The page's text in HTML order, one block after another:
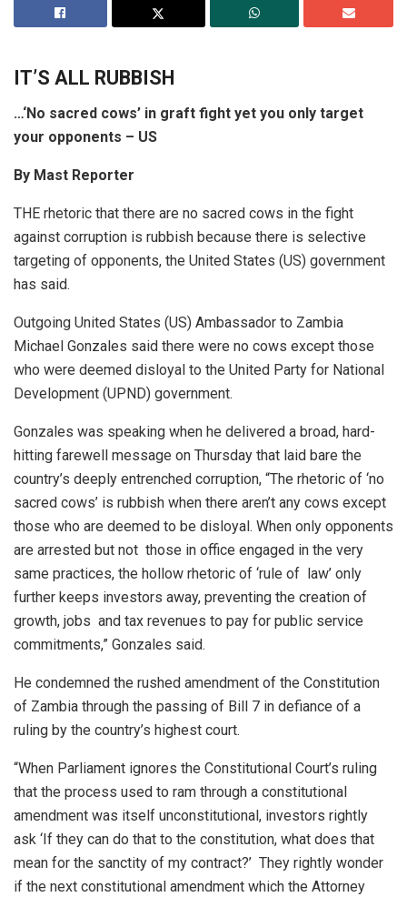
IT’S ALL RUBBISH
…‘No sacred cows’ in graft fight yet you only target
your opponents – US
By Mast Reporter
THE rhetoric that there are no sacred cows in the fight
against corruption is rubbish because there is selective
targeting of opponents, the United States (US) government
has said.
Outgoing United States (US) Ambassador to Zambia
Michael Gonzales said there were no cows except those
who were deemed disloyal to the United Party for National
Development (UPND) government.
Gonzales was speaking when he delivered a broad, hard-
hitting farewell message on Thursday that laid bare the
country’s deeply entrenched corruption, “The rhetoric of ‘no
sacred cows’ is rubbish when there aren’t any cows except
those who are deemed to be disloyal. When only opponents
are arrested but not those in office engaged in the very
same practices, the hollow rhetoric of ‘rule of law’ only
further keeps investors away, preventing the creation of
growth, jobs and tax revenues to pay for public service
commitments,” Gonzales said.
He condemned the rushed amendment of the Constitution
of Zambia through the passing of Bill 7 in defiance of a
ruling by the country’s highest court.
“When Parliament ignores the Constitutional Court’s ruling
that the process used to ram through a constitutional
amendment was itself unconstitutional, investors rightly
ask ‘If they can do that to the constitution, what does that
mean for the sanctity of my contract?’ They rightly wonder
if the next constitutional amendment which the Attorney